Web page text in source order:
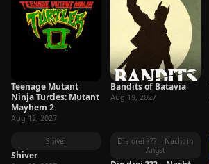
Teenage Mutant
Ninja Turtles: Mutant
Mayhem 2
Aug 12, 2027
Bandits of Batavia
Aug 19, 2027
Shiver
Shiver
Die drei ??? – Nacht in
Angst